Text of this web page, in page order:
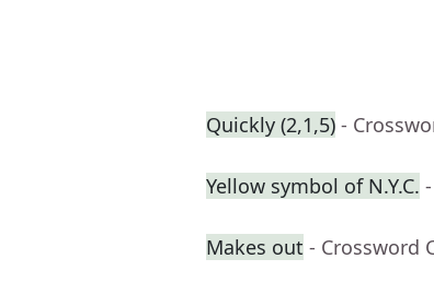
Quickly (2,1,5) -
Yellow symbol of N.Y.C.
Makes out - Crossword